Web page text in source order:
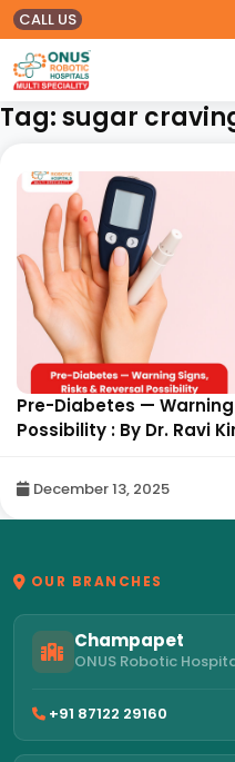
CALL US
Tag:sugar
Pre-Diabetes — Warning
Possibility : By Dr. Ravi
December 13, 2025
OUR BRANCHES
Champapet
ONUS Robotic
+91 87122 29160